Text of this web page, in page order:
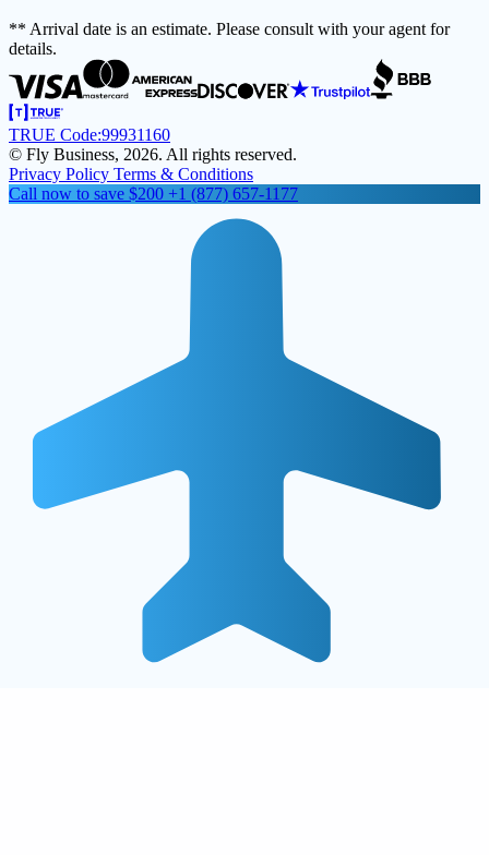
** Arrival date is an estimate. Please consult with your agent for
details.
TRUE Code:99931160
© Fly Business, 2026. All rights reserved.
Privacy Policy Terms & Conditions
Call now to save $200 +1 (877) 657-1177